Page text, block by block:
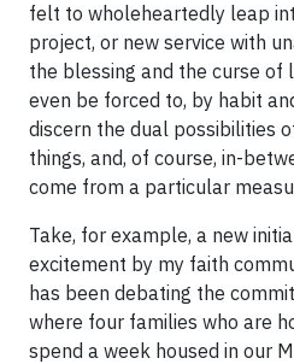
felt to wholeheartedly leap
project, or new service with
the blessing and the curse of
even be forced to, by habit
discern the dual possibilities
things, and, of course, in-
come from a particular
Take, for example, a new
excitement by my faith
has been debating the
where four families who are
spend a week housed in our